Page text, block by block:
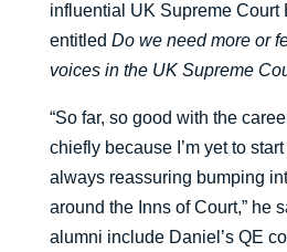
influential UK Supreme Court
entitled Do we need more or
voices in the UK Supreme
“So far, so good with the
chiefly because I’m yet to
always reassuring bumping
around the Inns of Court,” he
alumni include Daniel’s QE